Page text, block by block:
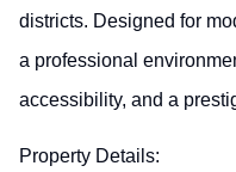
districts. Designed for
a professional
accessibility, and a
Property Details: